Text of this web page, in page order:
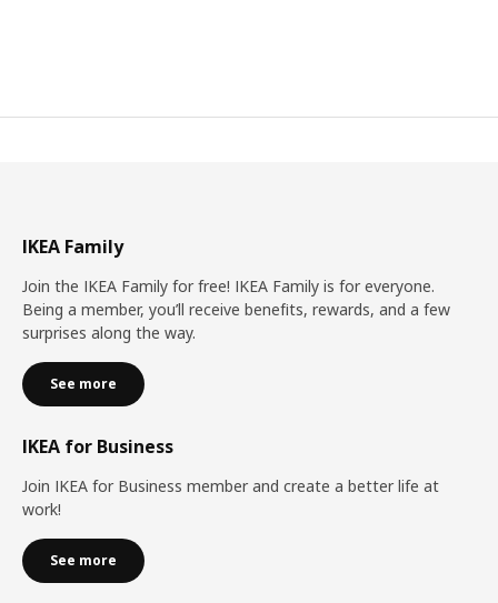
IKEA Family
Join the IKEA Family for free! IKEA Family is for everyone.
Being a member, you’ll receive benefits, rewards, and a few
surprises along the way.
See more
IKEA for Business
Join IKEA for Business member and create a better life at
work!
See more